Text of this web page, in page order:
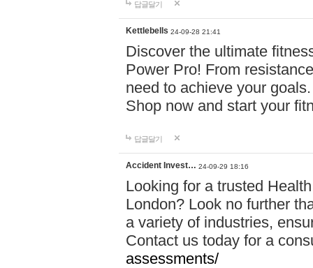
답글달기
Kettlebells 24-09-28 21:41
Discover the ultimate
Power Pro! From
need to achieve your
Shop now and start your
답글달기
Accident Invest… 24-09-29 18:16
Looking for a trusted
London? Look no further
a variety of industries,
Contact us today for a
assessments/